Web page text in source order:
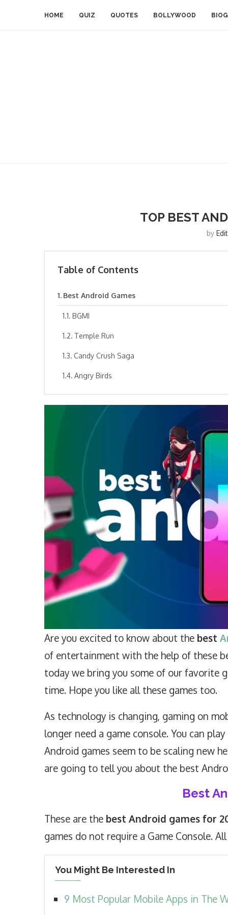
HOME QUIZ QUOTES BOLLYWOOD
TOP BEST
by
Table of Contents
Best Android Games
BGMI
Temple Run
Candy Crush Saga
Angry Birds
Are you excited to know about the best
of entertainment with the help of these
today we bring you some of our favorite
time. Hope you like all these games too.
As technology is changing, gaming on
longer need a game console. You can
Android games seem to be scaling new
are going to tell you about the best
Best
These are the best Android games for
games do not require a Game Console.
You Might Be Interested In
9 Most Popular Mobile Apps in The